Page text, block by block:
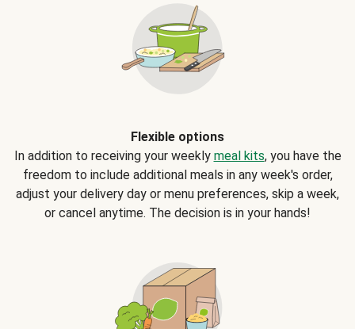
Flexible options
In addition to receiving your weekly meal kits, you have the
freedom to include additional meals in any week's order,
adjust your delivery day or menu preferences, skip a week,
or cancel anytime. The decision is in your hands!